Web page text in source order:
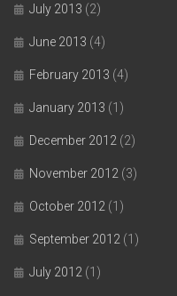
July 2013 (2)
June 2013 (4)
February 2013 (4)
January 2013 (1)
December 2012 (2)
November 2012 (3)
October 2012 (1)
September 2012 (1)
July 2012 (1)